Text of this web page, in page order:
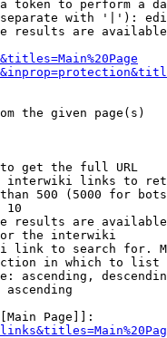
token to perform a
with '|'):
results are
the given page(s)
get the full URL
interwiki links to
500 (5000 for
10
results are
the interwiki
link to search for.
in which to list
ascending,
ascending
Page]]: